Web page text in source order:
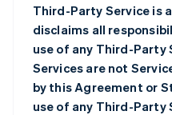
Third-Party Service is
disclaims all
use of any Third-Party
Services are not
by this Agreement or
use of any Third-Party